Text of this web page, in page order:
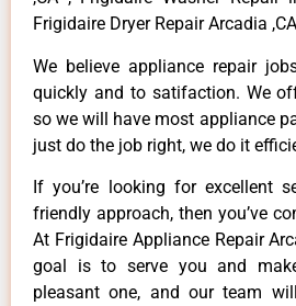
Frigidaire Dryer Repair Arcadia
We believe appliance repair
quickly and to satifaction. We
so we will have most appliance
just do the job right, we do it
If you’re looking for excellent
friendly approach, then you’ve
At Frigidaire Appliance Repair
goal is to serve you and
pleasant one, and our team